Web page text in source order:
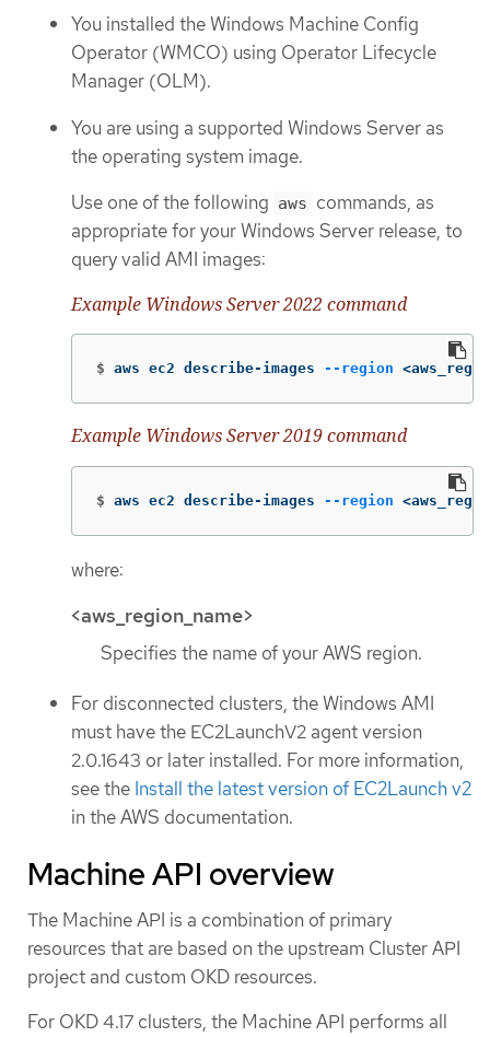
You installed the Windows Machine Config
Operator (WMCO) using Operator Lifecycle
Manager (OLM).
You are using a supported Windows Server as
the operating system image.
Use one of the following aws commands, as
appropriate for your Windows Server release, to
query valid AMI images:
Example Windows Server 2022 command
$ aws ec2 describe-images --region
Example Windows Server 2019 command
$ aws ec2 describe-images --region
where:
<aws_region_name>
Specifies the name of your AWS region.
For disconnected clusters, the Windows AMI
must have the EC2LaunchV2 agent version
2.0.1643 or later installed. For more information,
see the Install the latest version of EC2Launch v2
in the AWS documentation.
Machine API overview
The Machine API is a combination of primary
resources that are based on the upstream Cluster API
project and custom OKD resources.
For OKD 4.17 clusters, the Machine API performs all